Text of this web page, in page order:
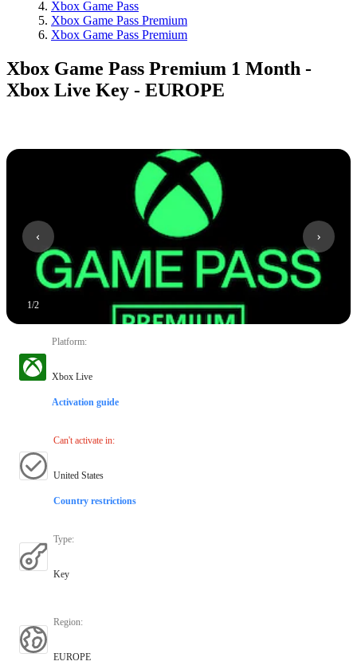
Xbox Game Pass
Xbox Game Pass Premium
Xbox Game Pass Premium
Xbox Game Pass Premium 1 Month -
Xbox Live Key - EUROPE
1/2
Platform:
Xbox Live
Activation guide
Can't activate in:
United States
Country restrictions
Type:
Key
Region:
EUROPE